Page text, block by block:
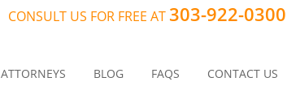
CONSULT US FOR FREE AT 303-922-0300
ATTORNEYS BLOG FAQS CONTACT US